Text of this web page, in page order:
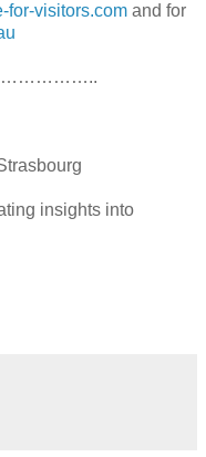
for-visitors.com and for
insights into